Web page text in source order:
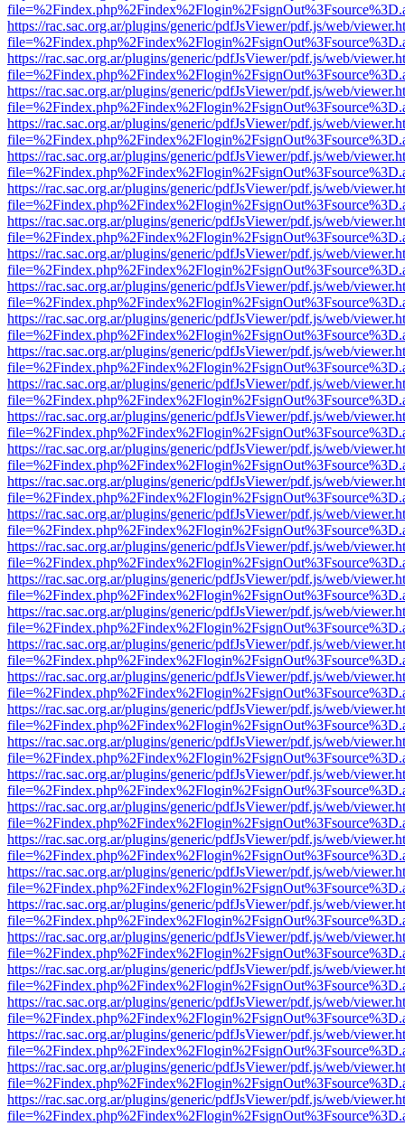
https://rac.sac.org.ar/plugins/generic/pdfJsViewer/pdf.js/web/
https://rac.sac.org.ar/plugins/generic/pdfJsViewer/pdf.js/web/
https://rac.sac.org.ar/plugins/generic/pdfJsViewer/pdf.js/web/
https://rac.sac.org.ar/plugins/generic/pdfJsViewer/pdf.js/web/
https://rac.sac.org.ar/plugins/generic/pdfJsViewer/pdf.js/web/
https://rac.sac.org.ar/plugins/generic/pdfJsViewer/pdf.js/web/
https://rac.sac.org.ar/plugins/generic/pdfJsViewer/pdf.js/web/
https://rac.sac.org.ar/plugins/generic/pdfJsViewer/pdf.js/web/
https://rac.sac.org.ar/plugins/generic/pdfJsViewer/pdf.js/web/
https://rac.sac.org.ar/plugins/generic/pdfJsViewer/pdf.js/web/
https://rac.sac.org.ar/plugins/generic/pdfJsViewer/pdf.js/web/
https://rac.sac.org.ar/plugins/generic/pdfJsViewer/pdf.js/web/
https://rac.sac.org.ar/plugins/generic/pdfJsViewer/pdf.js/web/
https://rac.sac.org.ar/plugins/generic/pdfJsViewer/pdf.js/web/
https://rac.sac.org.ar/plugins/generic/pdfJsViewer/pdf.js/web/
https://rac.sac.org.ar/plugins/generic/pdfJsViewer/pdf.js/web/
https://rac.sac.org.ar/plugins/generic/pdfJsViewer/pdf.js/web/
https://rac.sac.org.ar/plugins/generic/pdfJsViewer/pdf.js/web/
https://rac.sac.org.ar/plugins/generic/pdfJsViewer/pdf.js/web/
https://rac.sac.org.ar/plugins/generic/pdfJsViewer/pdf.js/web/
https://rac.sac.org.ar/plugins/generic/pdfJsViewer/pdf.js/web/
https://rac.sac.org.ar/plugins/generic/pdfJsViewer/pdf.js/web/
https://rac.sac.org.ar/plugins/generic/pdfJsViewer/pdf.js/web/
https://rac.sac.org.ar/plugins/generic/pdfJsViewer/pdf.js/web/
https://rac.sac.org.ar/plugins/generic/pdfJsViewer/pdf.js/web/
https://rac.sac.org.ar/plugins/generic/pdfJsViewer/pdf.js/web/
https://rac.sac.org.ar/plugins/generic/pdfJsViewer/pdf.js/web/
https://rac.sac.org.ar/plugins/generic/pdfJsViewer/pdf.js/web/
https://rac.sac.org.ar/plugins/generic/pdfJsViewer/pdf.js/web/
https://rac.sac.org.ar/plugins/generic/pdfJsViewer/pdf.js/web/
https://rac.sac.org.ar/plugins/generic/pdfJsViewer/pdf.js/web/
https://rac.sac.org.ar/plugins/generic/pdfJsViewer/pdf.js/web/
https://rac.sac.org.ar/plugins/generic/pdfJsViewer/pdf.js/web/
https://rac.sac.org.ar/plugins/generic/pdfJsViewer/pdf.js/web/